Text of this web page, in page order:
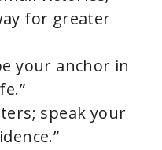
for greater
your anchor in
speak your